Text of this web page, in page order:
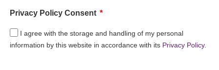
Privacy Policy Consent
I agree with the storage and handling of my personal
information by this website in accordance with its Privacy Policy.